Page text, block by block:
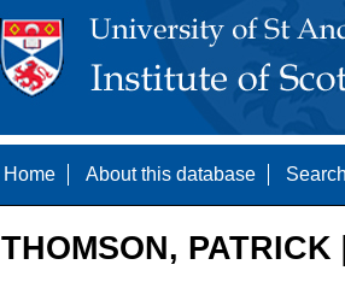
Home About this database
THOMSON, PATRICK